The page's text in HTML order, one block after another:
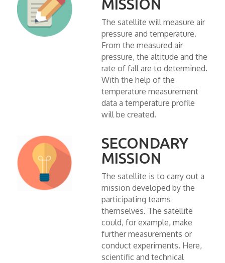
MISSION
The satellite will measure air
pressure and temperature.
From the measured air
pressure, the altitude and the
rate of fall are to determined.
With the help of the
temperature measurement
data a temperature profile
will be created.
SECONDARY
MISSION
The satellite is to carry out a
mission developed by the
participating teams
themselves. The satellite
could, for example, make
further measurements or
conduct experiments. Here,
scientific and technical